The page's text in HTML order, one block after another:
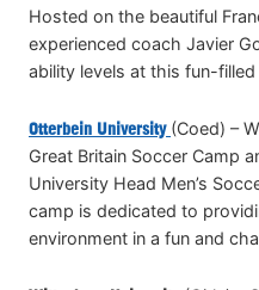
Hosted on the beautiful
experienced coach Javier
ability levels at this fun-
Otterbein University (Coed) –
Great Britain Soccer Camp
University Head Men’s
camp is dedicated to
environment in a fun and